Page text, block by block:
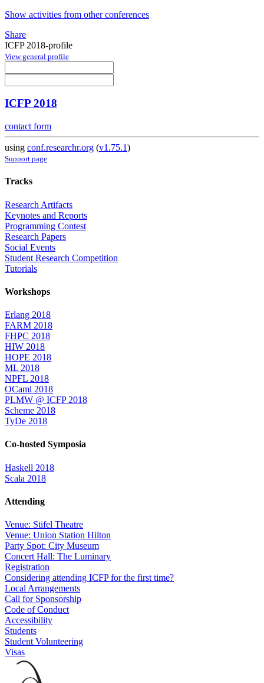
Show activities from other conferences
Share
ICFP 2018-profile
View general profile
ICFP 2018
contact form
using conf.researchr.org (v1.75.1)
Support page
Tracks
Research Artifacts
Keynotes and Reports
Programming Contest
Research Papers
Social Events
Student Research Competition
Tutorials
Workshops
Erlang 2018
FARM 2018
FHPC 2018
HIW 2018
HOPE 2018
ML 2018
NPFL 2018
OCaml 2018
PLMW @ ICFP 2018
Scheme 2018
TyDe 2018
Co-hosted Symposia
Haskell 2018
Scala 2018
Attending
Venue: Stifel Theatre
Venue: Union Station Hilton
Party Spot: City Museum
Concert Hall: The Luminary
Registration
Considering attending ICFP for the first time?
Local Arrangements
Call for Sponsorship
Code of Conduct
Accessibility
Students
Student Volunteering
Visas